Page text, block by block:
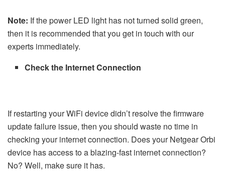
Note: If the power LED light has not turned solid green,
then it is recommended that you get in touch with our
experts immediately.
Check the Internet Connection
If restarting your WiFi device didn’t resolve the firmware
update failure issue, then you should waste no time in
checking your internet connection. Does your Netgear Orbi
device has access to a blazing-fast internet connection?
No? Well, make sure it has.